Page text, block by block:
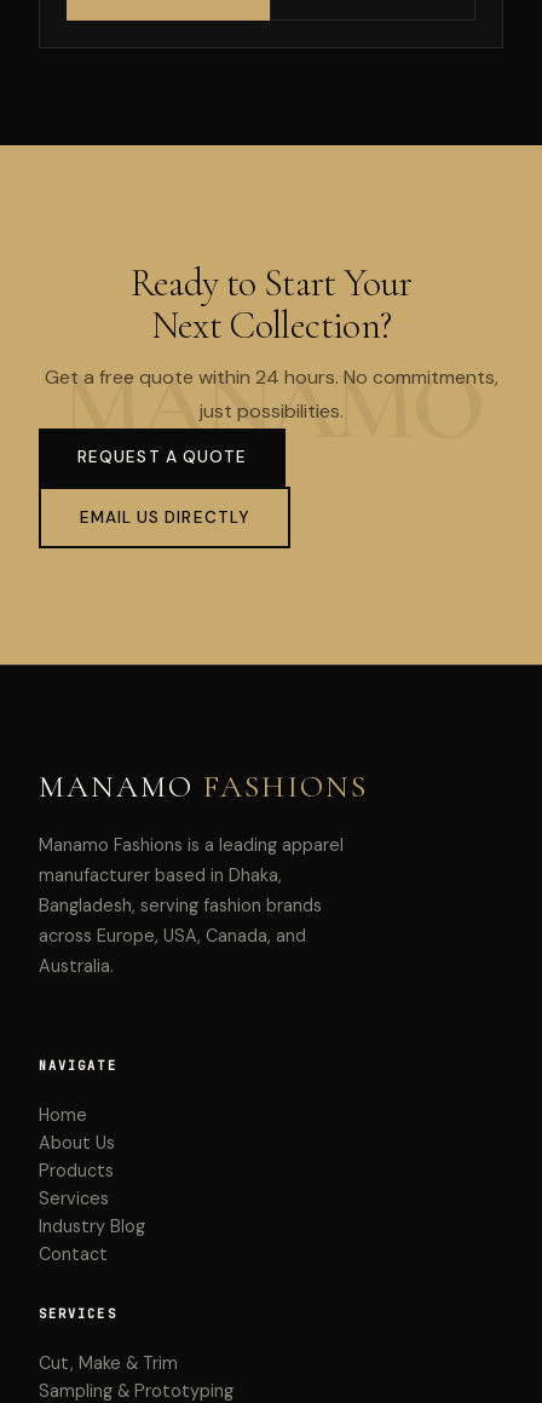
Ready to Start Your
Next Collection?
Get a free quote within 24 hours. No commitments,
just possibilities.
REQUEST A QUOTE
EMAIL US DIRECTLY
MANAMO FASHIONS
Manamo Fashions is a leading apparel
manufacturer based in Dhaka,
Bangladesh, serving fashion brands
across Europe, USA, Canada, and
Australia.
NAVIGATE
Home
About Us
Products
Services
Industry Blog
Contact
SERVICES
Cut, Make & Trim
Sampling & Prototyping